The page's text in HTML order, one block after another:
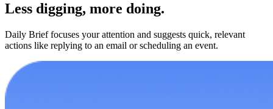
Less digging, more doing.
Daily Brief focuses your attention and suggests quick, relevant
actions like replying to an email or scheduling an event.